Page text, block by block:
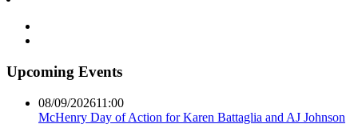
Upcoming Events
08/09/202611:00
McHenry Day of Action for Karen Battaglia and AJ Johnson